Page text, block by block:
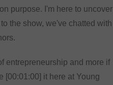
purpose. I'm here to uncover
the show, we've chatted with
entrepreneurship and more if
[00:01:00] it here at Young